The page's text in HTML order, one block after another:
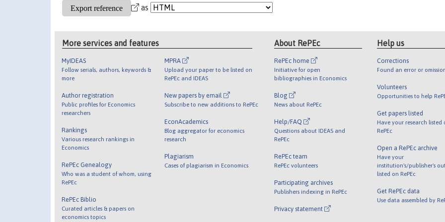
as
More services and features
MyIDEAS
Follow serials, authors, keywords &
more
Author registration
Public profiles for Economics
researchers
Rankings
Various research rankings in
Economics
RePEc Genealogy
Who was a student of whom, using
RePEc
RePEc Biblio
Curated articles & papers on
economics topics
MPRA
Upload your paper to be listed on
RePEc and IDEAS
New papers by email
Subscribe to new additions to RePEc
EconAcademics
Blog aggregator for economics
research
Plagiarism
Cases of plagiarism in Economics
About RePEc
RePEc home
Initiative for open
bibliographies in Economics
Blog
News about RePEc
Help/FAQ
Questions about IDEAS and
RePEc
RePEc team
RePEc volunteers
Participating archives
Publishers indexing in RePEc
Privacy statement
Help us
Corrections
Found an error or
Volunteers
Opportunities to help
Get papers listed
Have your research listed
RePEc
Open a RePEc archive
Have your
institution's/publisher's
listed on RePEc
Get RePEc data
Use data assembled by